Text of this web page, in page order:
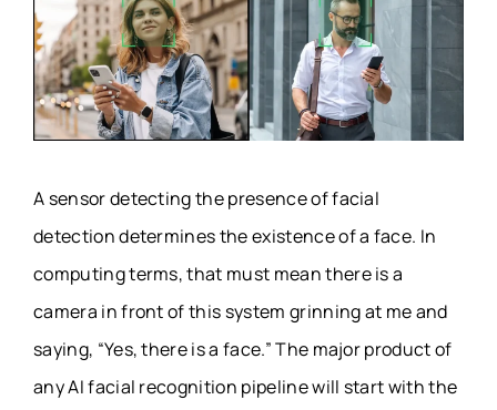
A sensor detecting the presence of facial
detection determines the existence of a face. In
computing terms, that must mean there is a
camera in front of this system grinning at me and
saying, “Yes, there is a face.” The major product of
any AI facial recognition pipeline will start with the